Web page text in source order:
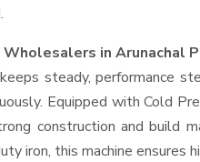
Wholesalers in Arunachal
steady, performance
Equipped with Cold
construction and build
iron, this machine ensures